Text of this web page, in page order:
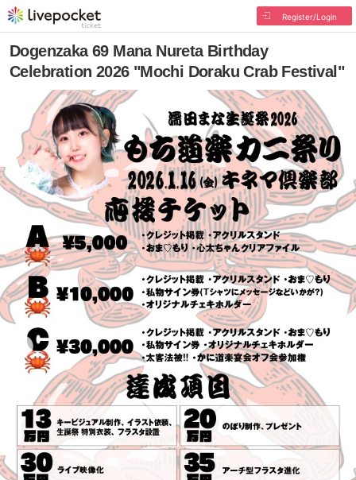
Register/Login
Dogenzaka 69 Mana Nureta Birthday
Celebration 2026 "Mochi Doraku Crab Festival"